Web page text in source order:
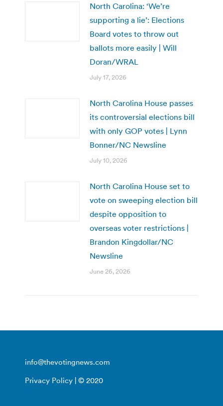
North Carolina: ‘We’re
supporting a lie’: Elections
Board votes to throw out
ballots more easily | Will
Doran/WRAL
July 17, 2026
North Carolina House passes
its controversial elections bill
with only GOP votes | Lynn
Bonner/NC Newsline
July 10, 2026
North Carolina House set to
vote on sweeping election bill
despite opposition to
overseas voter restrictions |
Brandon Kingdollar/NC
Newsline
June 26, 2026
info@thevotingnews.com
Privacy Policy | © 2020